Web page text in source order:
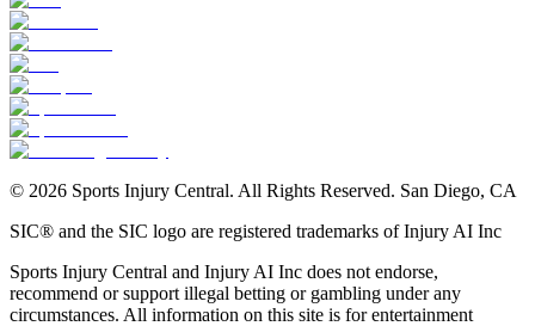
© 2026 Sports Injury Central. All Rights Reserved. San Diego, CA
SIC® and the SIC logo are registered trademarks of Injury AI Inc
Sports Injury Central and Injury AI Inc does not endorse,
recommend or support illegal betting or gambling under any
circumstances. All information on this site is for entertainment